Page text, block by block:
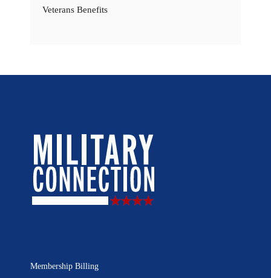
Veterans Benefits
Membership Billing